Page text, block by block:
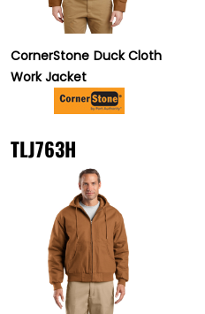
CornerStone Duck Cloth
Work Jacket
TLJ763H